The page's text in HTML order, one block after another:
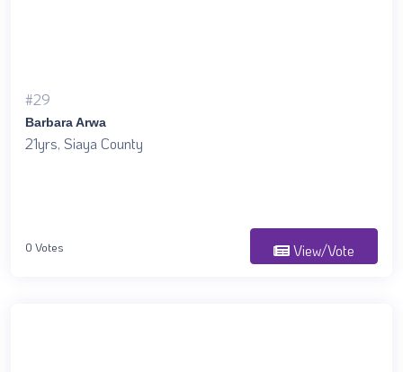
#29
Barbara Arwa
21yrs, Siaya County
0 Votes View/Vote